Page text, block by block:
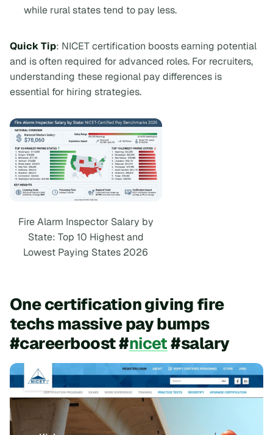
while rural states tend to pay less.
Quick Tip: NICET certification boosts earning potential
and is often required for advanced roles. For recruiters,
understanding these regional pay differences is
essential for hiring strategies.
Fire Alarm Inspector Salary by
State: Top 10 Highest and
Lowest Paying States 2026
One certification giving fire
techs massive pay bumps
#careerboost #nicet#salary